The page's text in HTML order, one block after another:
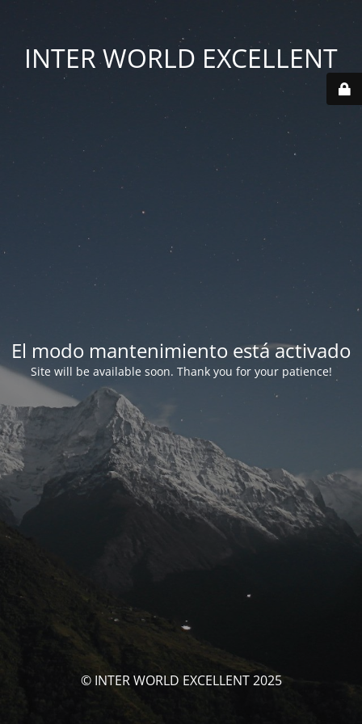
INTER WORLD EXCELLENT
El modo mantenimiento está activado
Site will be available soon. Thank you for your patience!
© INTER WORLD EXCELLENT 2025